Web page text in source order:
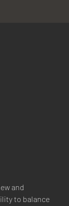
and
to balance